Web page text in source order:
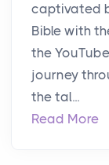
captivated
Bible with
the
journey
the tal...
Read More